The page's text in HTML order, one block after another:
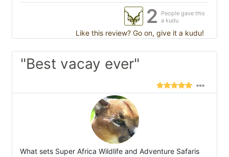
2
People gave this
a kudu
Like this review? Go on, give it a kudu!
"Best vacay ever"
What sets Super Africa Wildlife and Adventure Safaris